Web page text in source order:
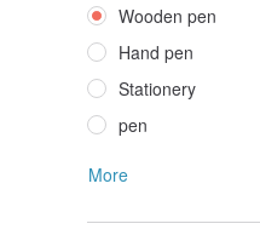
Wooden pen
Hand pen
Stationery
pen
More